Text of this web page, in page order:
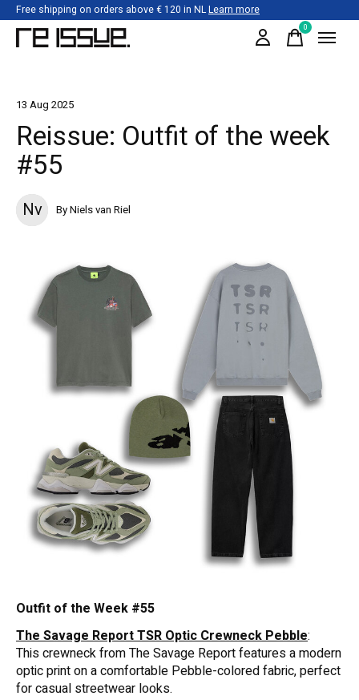
Free shipping on orders above € 120 in NLLearn more
0items
13 Aug 2025
Reissue: Outfit of the week
#55
Nv By Niels van Riel
Outfit of the Week #55
The Savage Report TSR Optic Crewneck Pebble:
This crewneck from The Savage Report features a modern
optic print on a comfortable Pebble-colored fabric, perfect
for casual streetwear looks.